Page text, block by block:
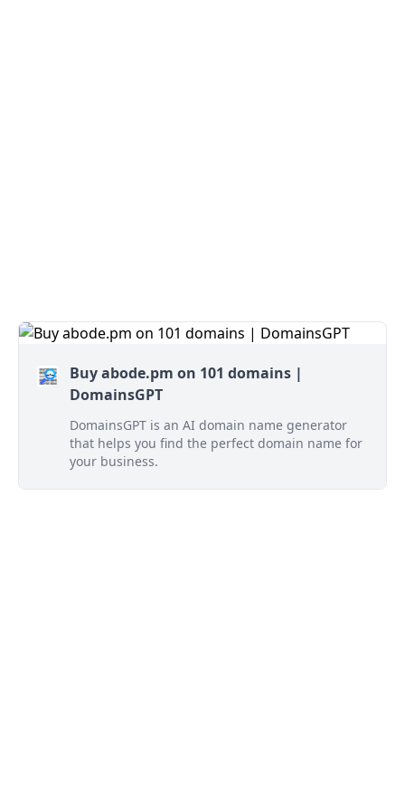
Buy abode.pm on 101 domains |
DomainsGPT
DomainsGPT is an AI domain name generator
that helps you find the perfect domain name for
your business.